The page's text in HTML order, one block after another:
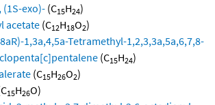
exo)-(C15H24)
acetate(C12H18O2)
1,3a,4,5a-Tetramethyl-1,2,3,3a,5a,6,7,8-
(C15H24)
(C15H26O2)
15H26O)